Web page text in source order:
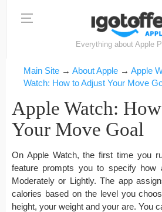
Everything about Apple
Main Site → About Apple → Apple
Watch: How to Adjust Your Move
Apple Watch:
Your Move Goal
On Apple Watch, the first time you
feature prompts you to specify how
Moderately or Lightly. The app
calories based on the level you
height, your weight and your are. You